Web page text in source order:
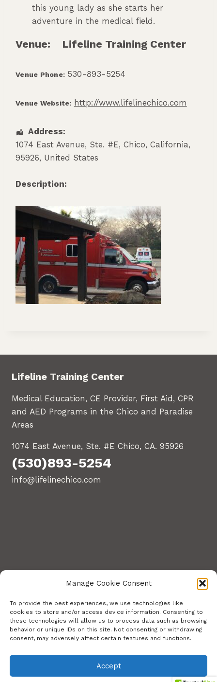
Manage Cookie Consent
To provide the best experiences, we use technologies like
cookies to store and/or access device information. Consenting to
these technologies will allow us to process data such as browsing
behavior or unique IDs on this site. Not consenting or withdrawing
consent, may adversely affect certain features and functions.
Accept
this young lady as she starts her
adventure in the medical field.
Venue: Lifeline Training Center
Venue Phone: 530-893-5254
Venue Website: http://www.lifelinechico.com
Address:
1074 East Avenue, Ste. #E, Chico, California,
95926, United States
Description:
Lifeline Training Center
Medical Education, CE Provider, First Aid, CPR
and AED Programs in the Chico and Paradise
Areas
1074 East Avenue, Ste. #E Chico, CA. 95926
(530)893-5254
info@lifelinechico.com
© 2026 Lifeline Training Center. All Rights
Reserved.
Site build by Stephens Web Solutions